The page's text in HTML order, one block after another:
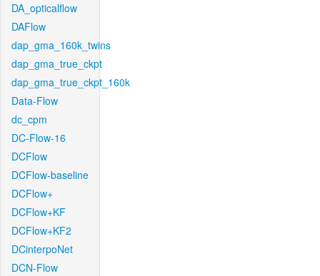
DA_opticalflow
DAFlow
dap_gma_160k_twins
dap_gma_true_ckpt
dap_gma_true_ckpt_160k
Data-Flow
dc_cpm
DC-Flow-16
DCFlow
DCFlow-baseline
DCFlow+
DCFlow+KF
DCFlow+KF2
DCinterpoNet
DCN-Flow